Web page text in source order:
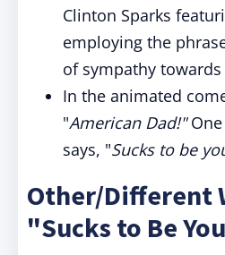
Clinton Sparks
employing the
of sympathy towards
In the animated
"American Dad!"One
says, "Sucks to be
Other/Different
"Sucks to Be